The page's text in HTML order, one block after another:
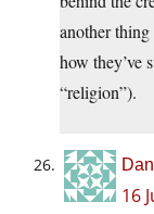
another
how they’ve
“religion”).
Dan
16